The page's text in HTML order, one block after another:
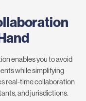
enables you to avoid
while simplifying
real-time collaboration
and jurisdictions.